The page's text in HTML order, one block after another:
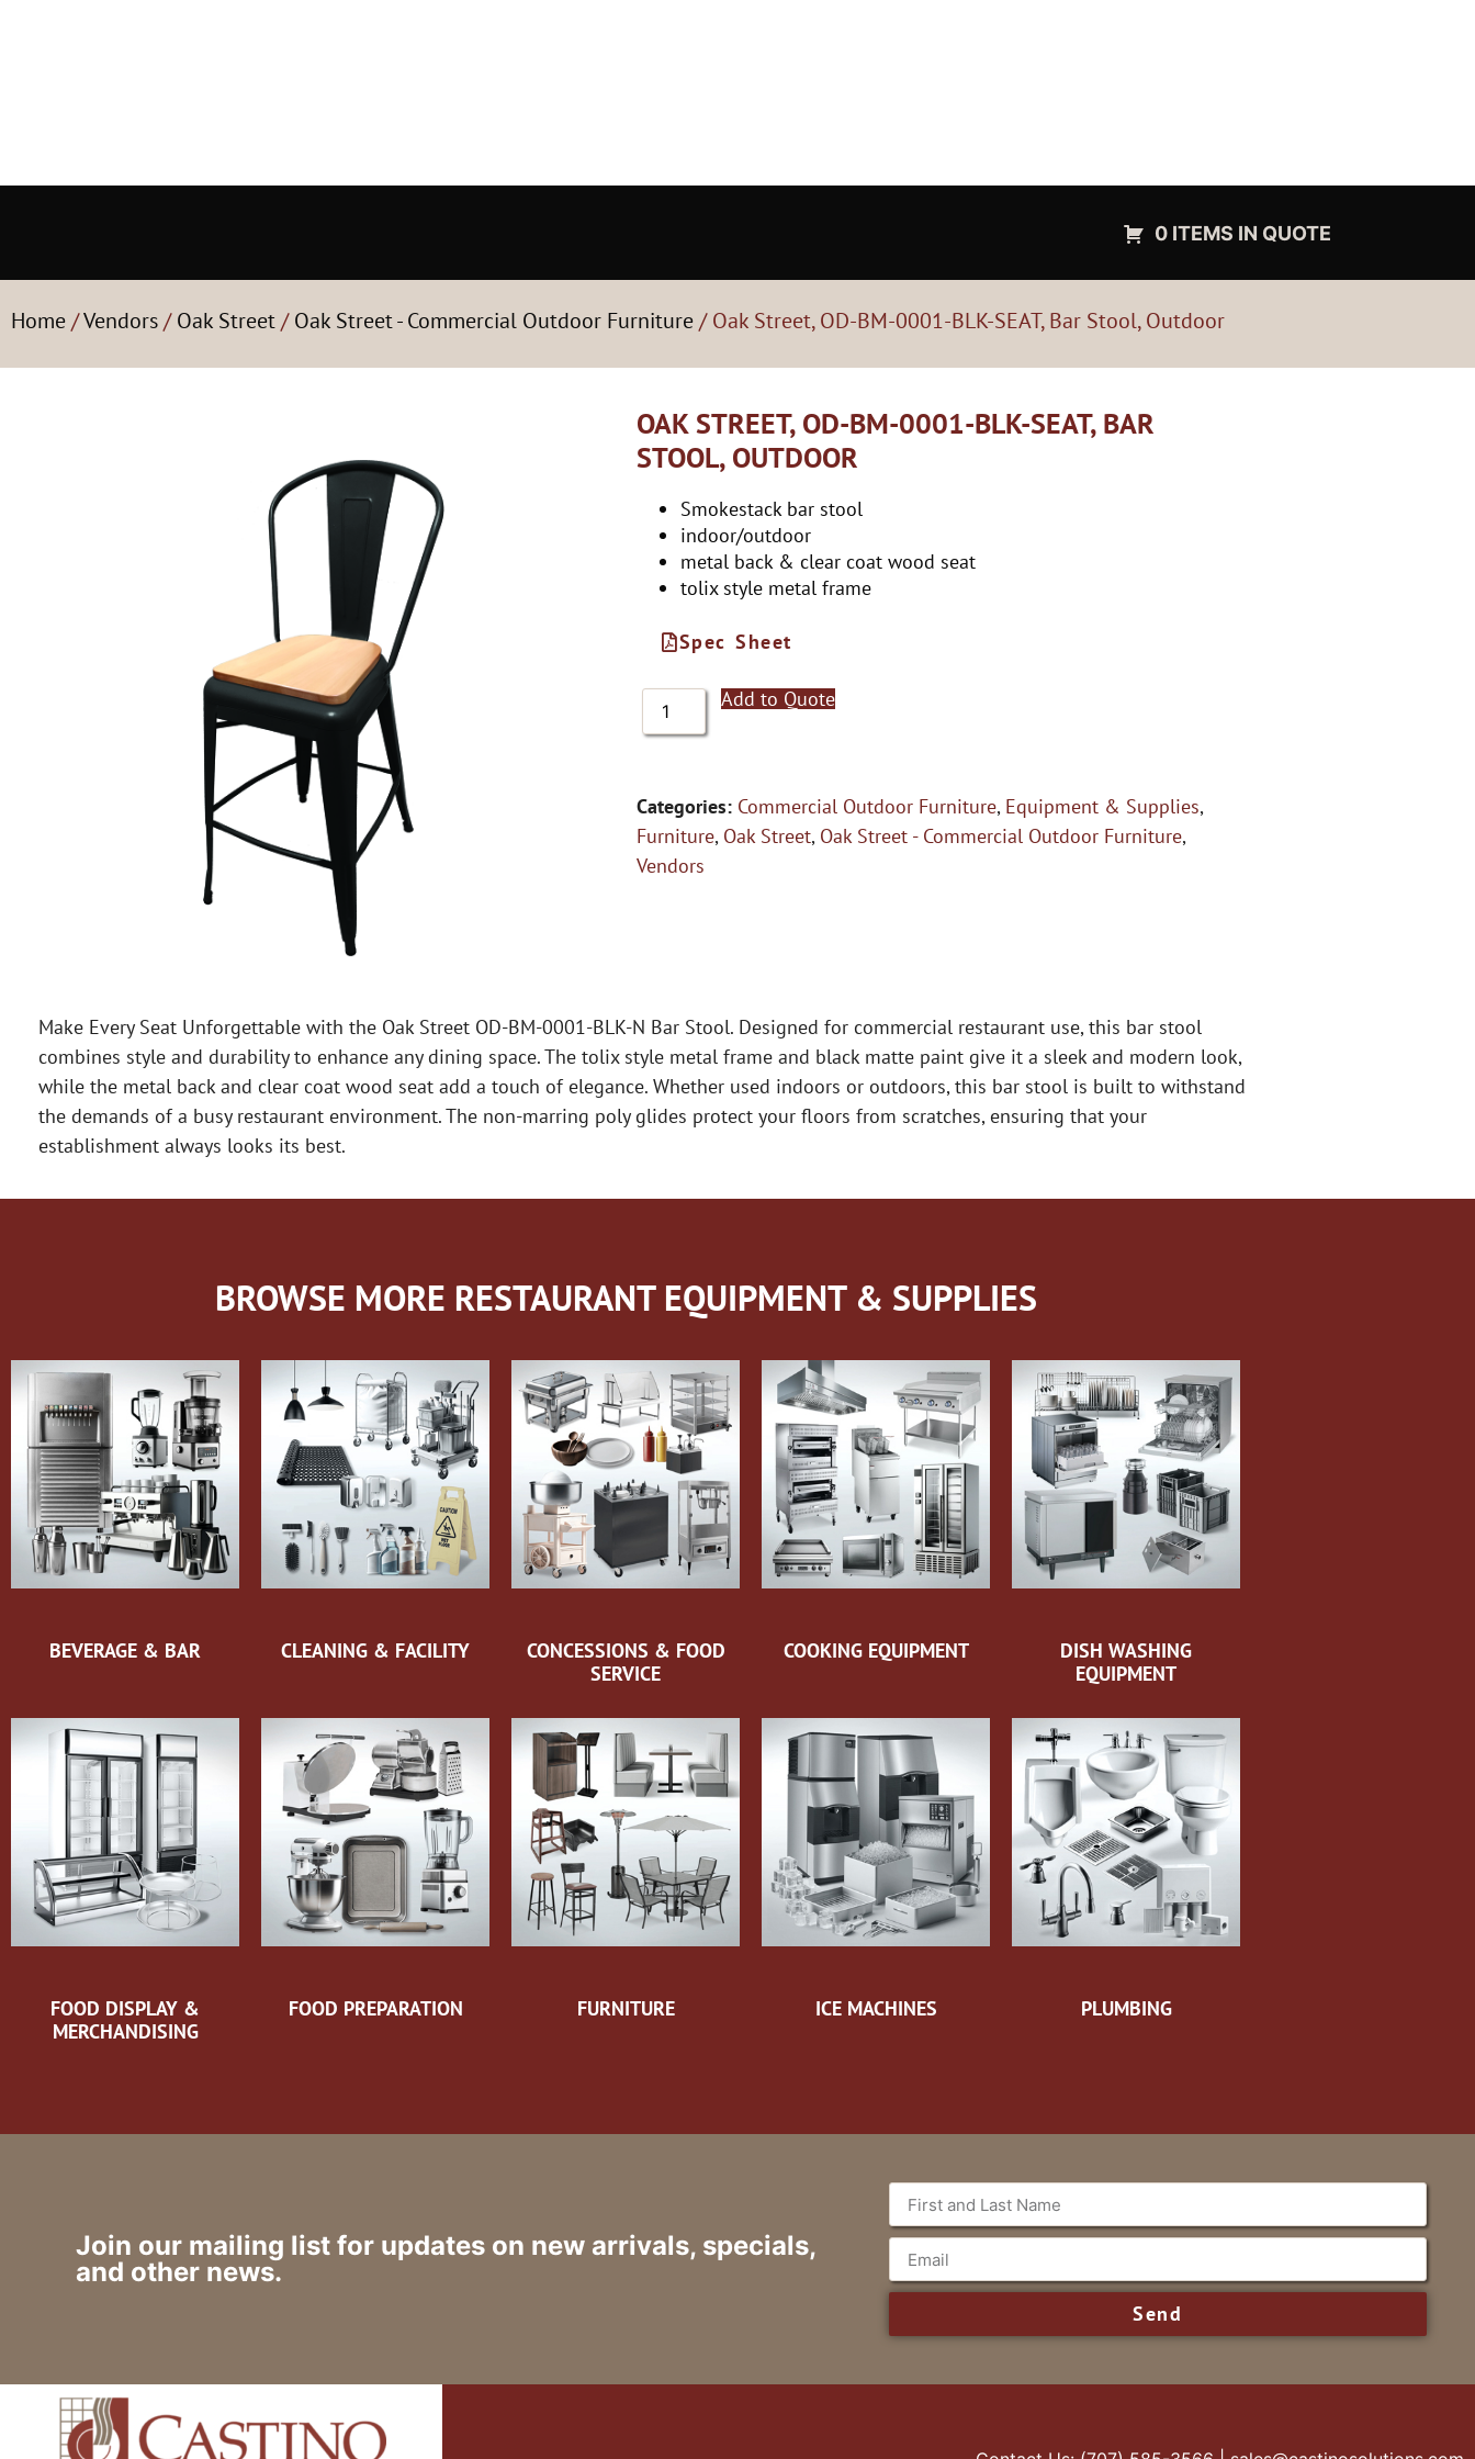
0 ITEMS IN QUOTE
Home/Vendors/Oak Street/Oak Street - Commercial Outdoor Furniture/ Oak Street, OD-BM-0001-BLK-SEAT, Bar Stool, Outdoor
OAK STREET, OD-BM-0001-BLK-SEAT, BAR
STOOL, OUTDOOR
Smokestack bar stool
indoor/outdoor
metal back & clear coat wood seat
tolix style metal frame
Spec Sheet
Add to Quote
Categories: Commercial Outdoor Furniture, Equipment & Supplies,
Furniture, Oak Street, Oak Street - Commercial Outdoor Furniture,
Vendors
Make Every Seat Unforgettable with the Oak Street OD-BM-0001-BLK-N Bar Stool. Designed for commercial restaurant use, this bar stool
combines style and durability to enhance any dining space. The tolix style metal frame and black matte paint give it a sleek and modern look,
while the metal back and clear coat wood seat add a touch of elegance. Whether used indoors or outdoors, this bar stool is built to withstand
the demands of a busy restaurant environment. The non-marring poly glides protect your floors from scratches, ensuring that your
establishment always looks its best.
BROWSE MORE RESTAURANT EQUIPMENT & SUPPLIES
BEVERAGE & BAR CLEANING & FACILITY
CONCESSIONS & FOOD
SERVICE
COOKING EQUIPMENT
DISH WASHING
EQUIPMENT
FOOD DISPLAY &
MERCHANDISING
FOOD PREPARATION FURNITURE ICE MACHINES PLUMBING
Join our mailing list for updates on new arrivals, specials,
and other news.
Send